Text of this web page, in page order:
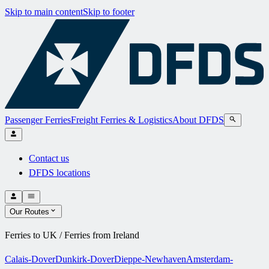
Skip to main contentSkip to footer
Passenger FerriesFreight Ferries & LogisticsAbout DFDS
Contact us
DFDS locations
Our Routes
Ferries to UK / Ferries from Ireland
Calais-DoverDunkirk-DoverDieppe-NewhavenAmsterdam-